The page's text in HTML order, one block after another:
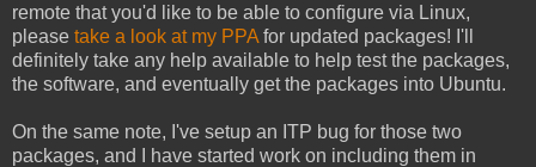
remote that you'd like to be able to configure via Linux,
please take a look at my PPA for updated packages! I'll
definitely take any help available to help test the packages,
the software, and eventually get the packages into Ubuntu.
On the same note, I've setup an ITP bug for those two
packages, and I have started work on including them in